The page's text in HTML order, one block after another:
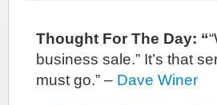
Thought For The Day: “
business sale.” It’s that
must go.” – Dave Winer